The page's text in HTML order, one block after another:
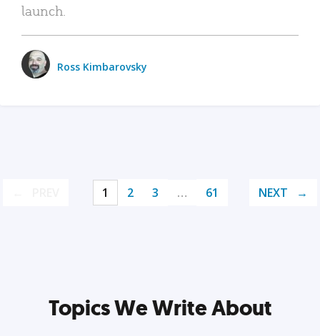
launch.
Ross Kimbarovsky
1 2 3 … 61 NEXT
Topics We Write About